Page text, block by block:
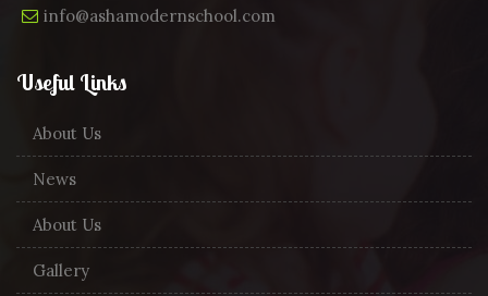
info@ashamodernschool.com
Useful Links
About Us
News
About Us
Gallery